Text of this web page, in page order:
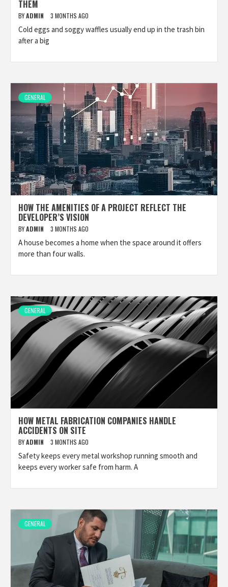
THEM
BYADMIN 3 MONTHS AGO
Cold eggs and soggy waffles usually end up in the trash bin
after a big
GENERAL
HOW THE AMENITIES OF A PROJECT REFLECT THE
DEVELOPER’S VISION
BYADMIN 3 MONTHS AGO
A house becomes a home when the space around it offers
more than four walls.
GENERAL
HOW METAL FABRICATION COMPANIES HANDLE
ACCIDENTS ON SITE
BYADMIN 3 MONTHS AGO
Safety keeps every metal workshop running smooth and
keeps every worker safe from harm. A
GENERAL